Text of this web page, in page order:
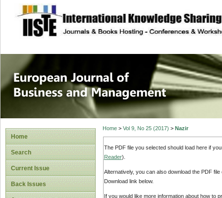
site description
European
Management
Home
Search
Current Issue
Back Issues
Home> Vol 9, No 25 (2017) > Nazir
The PDF file you selected should load here if
Reader).
Alternatively, you can also download the PDF
Download link below.
If you would like more information about how to